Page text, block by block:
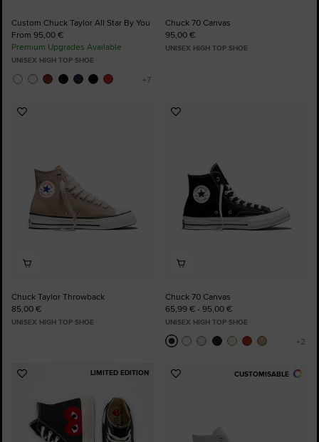
Custom Chuck Taylor All Star By You
From 95,00 €
Premium Upgrades Available
UNISEX HIGH TOP SHOE
Chuck 70 Canvas
95,00 €
UNISEX HIGH TOP SHOE
Add
Chuck Taylor Throwback
85,00 €
UNISEX HIGH TOP SHOE
Add
Chuck 70 Canvas
65,99 € - 95,00 €
UNISEX HIGH TOP SHOE
LIMITED EDITION
Add
Favourites
CUSTOMISABLE
Add